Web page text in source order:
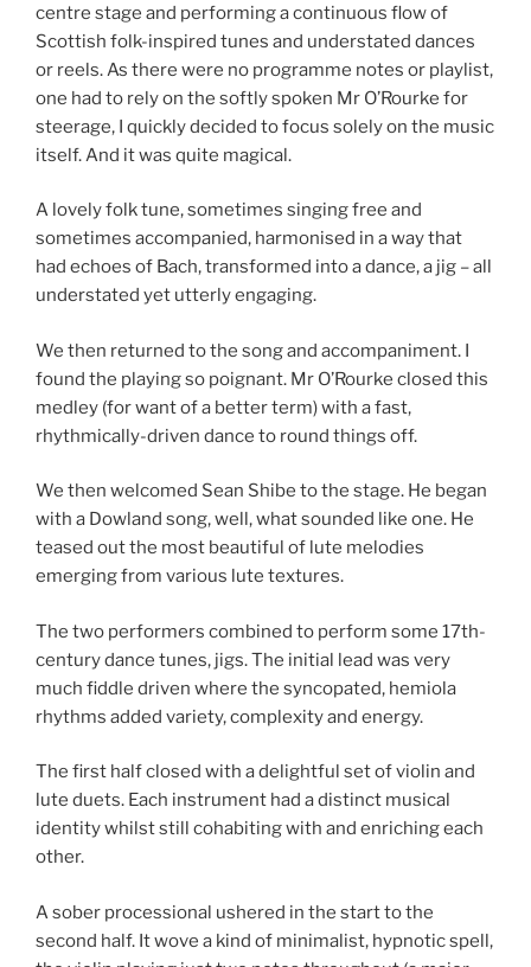
centre stage and performing a continuous flow of
Scottish folk-inspired tunes and understated dances
or reels. As there were no programme notes or playlist,
one had to rely on the softly spoken Mr O’Rourke for
steerage, I quickly decided to focus solely on the music
itself. And it was quite magical.
A lovely folk tune, sometimes singing free and
sometimes accompanied, harmonised in a way that
had echoes of Bach, transformed into a dance, a jig – all
understated yet utterly engaging.
We then returned to the song and accompaniment. I
found the playing so poignant. Mr O’Rourke closed this
medley (for want of a better term) with a fast,
rhythmically-driven dance to round things off.
We then welcomed Sean Shibe to the stage. He began
with a Dowland song, well, what sounded like one. He
teased out the most beautiful of lute melodies
emerging from various lute textures.
The two performers combined to perform some 17th-
century dance tunes, jigs. The initial lead was very
much fiddle driven where the syncopated, hemiola
rhythms added variety, complexity and energy.
The first half closed with a delightful set of violin and
lute duets. Each instrument had a distinct musical
identity whilst still cohabiting with and enriching each
other.
A sober processional ushered in the start to the
second half. It wove a kind of minimalist, hypnotic spell,